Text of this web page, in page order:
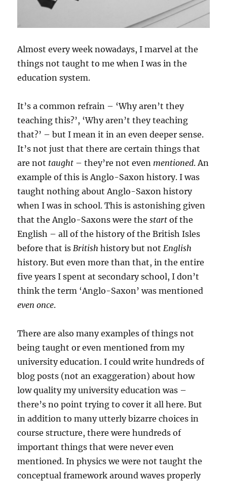
Almost every week nowadays, I marvel at the
things not taught to me when I was in the
education system.
It’s a common refrain – ‘Why aren’t they
teaching this?’, ‘Why aren’t they teaching
that?’ – but I mean it in an even deeper sense.
It’s not just that there are certain things that
are not taught – they’re not even mentioned. An
example of this is Anglo-Saxon history. I was
taught nothing about Anglo-Saxon history
when I was in school. This is astonishing given
that the Anglo-Saxons were thestart of the
English – all of the history of the British Isles
before that isBritish history but notEnglish
history. But even more than that, in the entire
five years I spent at secondary school, I don’t
think the term ‘Anglo-Saxon’ was mentioned
even once.
There are also many examples of things not
being taught or even mentioned from my
university education. I could write hundreds of
blog posts (not an exaggeration) about how
low quality my university education was –
there’s no point trying to cover it all here. But
in addition to many utterly bizarre choices in
course structure, there were hundreds of
important things that were never even
mentioned. In physics we were not taught the
conceptual framework around waves properly